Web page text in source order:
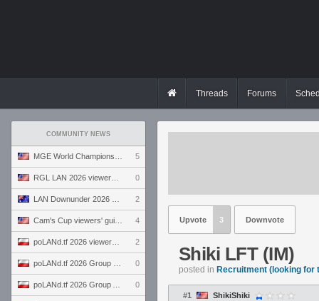
Threads Forums
COMMUNITY NEWS
5
0
2
4
2
0
0
Upvote 3 Downvote
Shiki LFT (IM)
posted in Recruitment (looking for
#1 ShikiShiki